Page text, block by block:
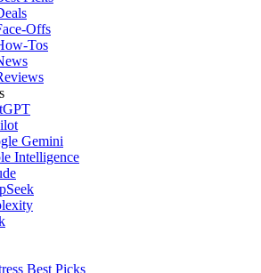
Offs
Tos
Gemini
Intelligence
Best Picks